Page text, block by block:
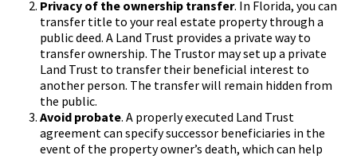
Privacy of the ownership transfer. In Florida, you can
transfer title to your real estate property through a
public deed. A Land Trust provides a private way to
transfer ownership. The Trustor may set up a private
Land Trust to transfer their beneficial interest to
another person. The transfer will remain hidden from
the public.
Avoid probate. A properly executed Land Trust
agreement can specify successor beneficiaries in the
event of the property owner’s death, which can help